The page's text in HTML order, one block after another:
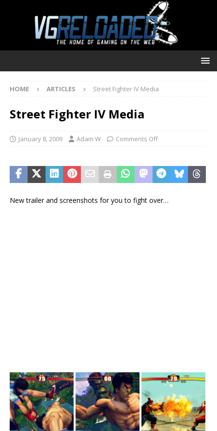
HOME ARTICLES Street Fighter IV Media
Street Fighter IV Media
January 8, 2009 Adam W Comments Off
New trailer and screenshots for you to fight over…